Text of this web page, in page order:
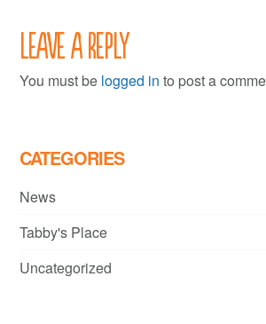
Leave a Reply
You must be logged in to post a
CATEGORIES
News
Tabby's Place
Uncategorized